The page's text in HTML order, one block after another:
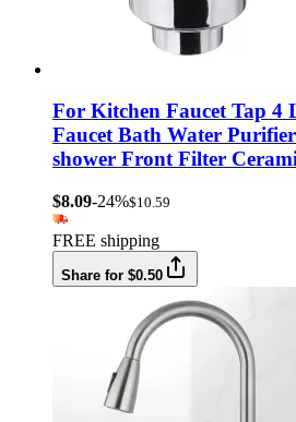
For Kitchen Faucet Tap 4
Faucet Bath Water
shower Front Filter
$8.09-24%$10.59
FREE shipping
Share for $0.50